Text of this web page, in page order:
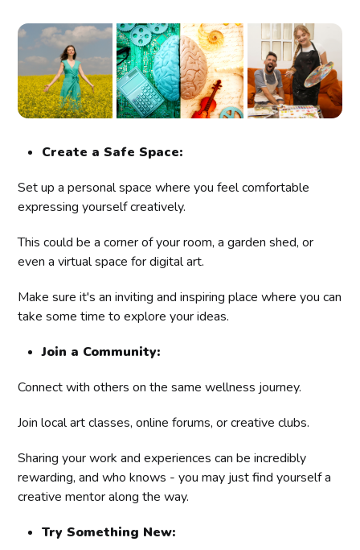
Create a Safe Space:
Set up a personal space where you feel comfortable
expressing yourself creatively.
This could be a corner of your room, a garden shed, or
even a virtual space for digital art.
Make sure it's an inviting and inspiring place where you can
take some time to explore your ideas.
Join a Community:
Connect with others on the same wellness journey.
Join local art classes, online forums, or creative clubs.
Sharing your work and experiences can be incredibly
rewarding, and who knows - you may just find yourself a
creative mentor along the way.
Try Something New: